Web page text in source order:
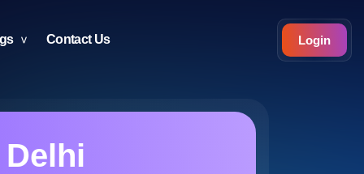
Contact Us Login